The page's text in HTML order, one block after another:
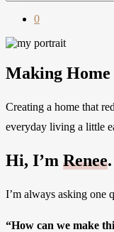
0
Making
Creating a home that
everyday living a little
Hi, I’m Renee.
I’m always asking one
“How can we make